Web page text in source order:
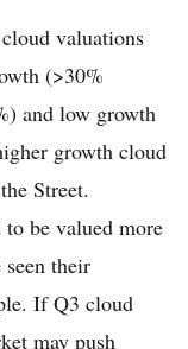
valuations
(>30%
and low growth
growth cloud
Street.
be valued more
their
If Q3 cloud
may push